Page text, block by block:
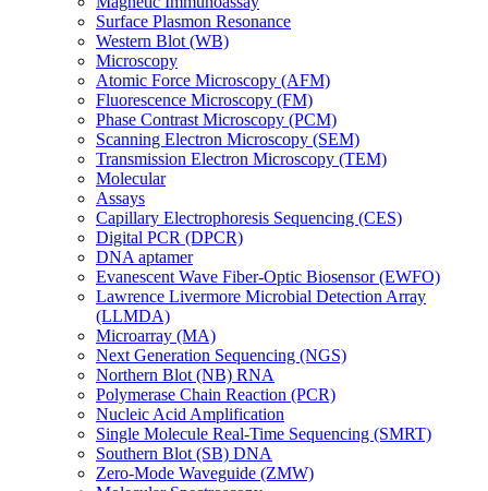
Surface Plasmon Resonance
Western Blot (WB)
Microscopy
Atomic Force Microscopy (AFM)
Fluorescence Microscopy (FM)
Phase Contrast Microscopy (PCM)
Scanning Electron Microscopy (SEM)
Transmission Electron Microscopy (TEM)
Molecular
Assays
Capillary Electrophoresis Sequencing (CES)
Digital PCR (DPCR)
DNA aptamer
Evanescent Wave Fiber-Optic Biosensor (EWFO)
Lawrence Livermore Microbial Detection Array
(LLMDA)
Microarray (MA)
Next Generation Sequencing (NGS)
Northern Blot (NB) RNA
Polymerase Chain Reaction (PCR)
Nucleic Acid Amplification
Single Molecule Real-Time Sequencing (SMRT)
Southern Blot (SB) DNA
Zero-Mode Waveguide (ZMW)